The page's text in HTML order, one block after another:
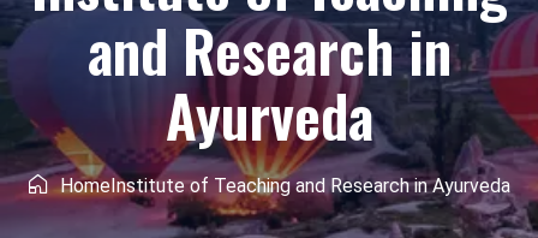
and Research in
Ayurveda
HomeInstitute of Teaching and Research in Ayurveda